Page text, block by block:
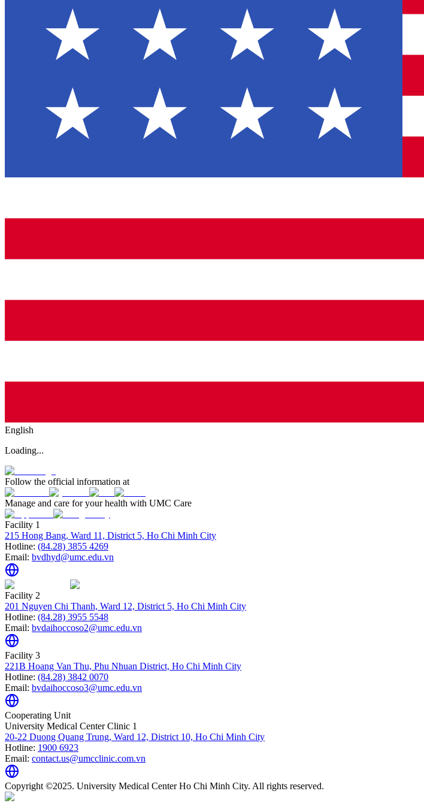
English
Loading...
Follow the official information at
Manage and care for your health with UMC Care
Facility 1
215 Hong Bang, Ward 11, District 5, Ho Chi Minh City
Hotline: (84.28) 3855 4269
Email: bvdhyd@umc.edu.vn
Facility 2
201 Nguyen Chi Thanh, Ward 12, District 5, Ho Chi Minh City
Hotline: (84.28) 3955 5548
Email: bvdaihoccoso2@umc.edu.vn
Facility 3
221B Hoang Van Thu, Phu Nhuan District, Ho Chi Minh City
Hotline: (84.28) 3842 0070
Email: bvdaihoccoso3@umc.edu.vn
Cooperating Unit
University Medical Center Clinic 1
20-22 Duong Quang Trung, Ward 12, District 10, Ho Chi Minh City
Hotline: 1900 6923
Email: contact.us@umcclinic.com.vn
Copyright ©2025. University Medical Center Ho Chi Minh City. All rights reserved.